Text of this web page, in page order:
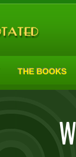
THE BOOKS